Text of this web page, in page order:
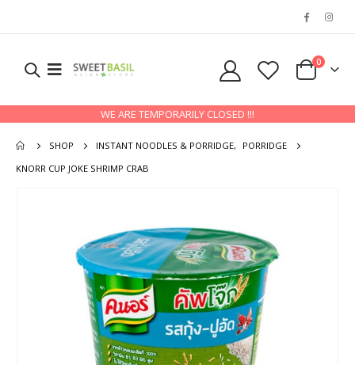
0
WE ARE TEMPORARILY CLOSED !!!
SHOP INSTANT NOODLES & PORRIDGE,
PORRIDGE
KNORR CUP JOKE SHRIMP CRAB